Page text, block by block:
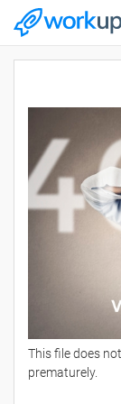
This file does
prematurely.